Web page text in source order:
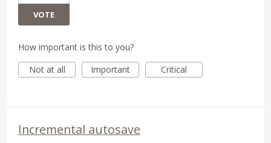
VOTE
How important is this to you?
Not at all
Important Critical
Incremental autosave